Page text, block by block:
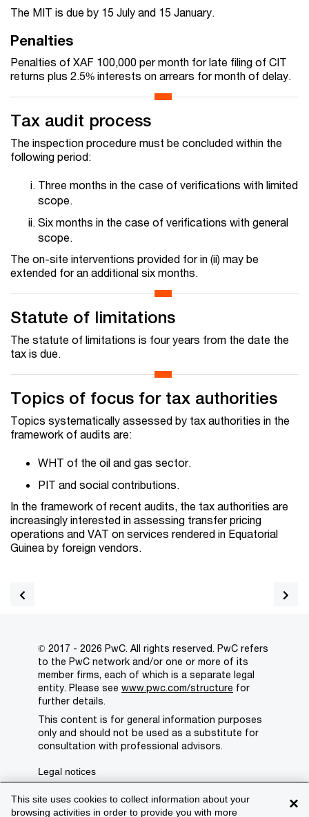
The MIT is due by 15 July and 15 January.
Penalties
Penalties of XAF 100,000 per month for late filing of CIT
returns plus 2.5% interests on arrears for month of delay.
Tax audit process
The inspection procedure must be concluded within the
following period:
Three months in the case of verifications with limited
scope.
Six months in the case of verifications with general
scope.
The on-site interventions provided for in (ii) may be
extended for an additional six months.
Statute of limitations
The statute of limitations is four years from the date the
tax is due.
Topics of focus for tax authorities
Topics systematically assessed by tax authorities in the
framework of audits are:
WHT of the oil and gas sector.
PIT and social contributions.
In the framework of recent audits, the tax authorities are
increasingly interested in assessing transfer pricing
operations and VAT on services rendered in Equatorial
Guinea by foreign vendors.
×
This site uses cookies to collect information about your
browsing activities in order to provide you with more
© 2017 - 2026 PwC. All rights reserved. PwC refers
to the PwC network and/or one or more of its
member firms, each of which is a separate legal
entity. Please see www.pwc.com/structure for
further details.
This content is for general information purposes
only and should not be used as a substitute for
consultation with professional advisors.
Legal notices
Privacy